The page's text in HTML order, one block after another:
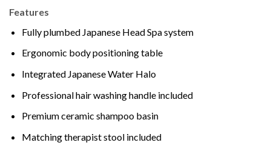
Features
Fully plumbed Japanese Head Spa system
Ergonomic body positioning table
Integrated Japanese Water Halo
Professional hair washing handle included
Premium ceramic shampoo basin
Matching therapist stool included